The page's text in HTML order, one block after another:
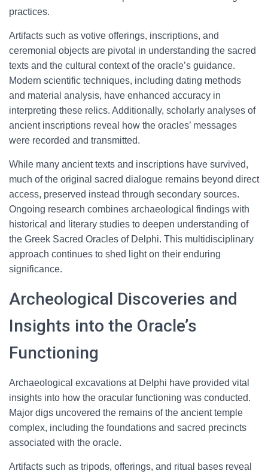
practices.
Artifacts such as votive offerings, inscriptions, and
ceremonial objects are pivotal in understanding the sacred
texts and the cultural context of the oracle’s guidance.
Modern scientific techniques, including dating methods
and material analysis, have enhanced accuracy in
interpreting these relics. Additionally, scholarly analyses of
ancient inscriptions reveal how the oracles’ messages
were recorded and transmitted.
While many ancient texts and inscriptions have survived,
much of the original sacred dialogue remains beyond direct
access, preserved instead through secondary sources.
Ongoing research combines archaeological findings with
historical and literary studies to deepen understanding of
the Greek Sacred Oracles of Delphi. This multidisciplinary
approach continues to shed light on their enduring
significance.
Archeological Discoveries and
Insights into the Oracle’s
Functioning
Archaeological excavations at Delphi have provided vital
insights into how the oracular functioning was conducted.
Major digs uncovered the remains of the ancient temple
complex, including the foundations and sacred precincts
associated with the oracle.
Artifacts such as tripods, offerings, and ritual bases reveal